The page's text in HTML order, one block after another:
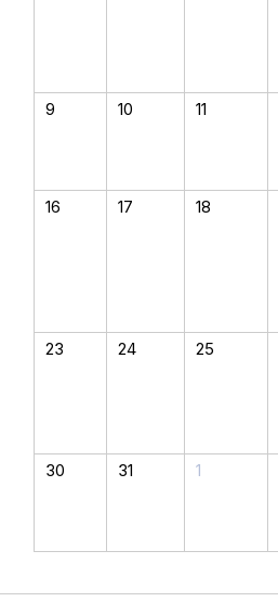
9 10 11
16 17 18
23 24 25
30 31 1